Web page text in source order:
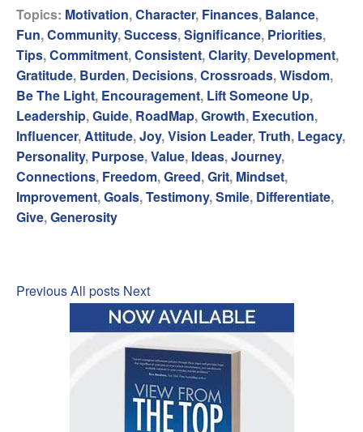
Topics: Motivation,Character, Finances, Balance,
Fun,Community,Success,Significance, Priorities,
Tips,Commitment,Consistent,Clarity, Development,
Gratitude, Burden, Decisions,Crossroads,Wisdom,
Be The Light, Encouragement, Lift Someone Up,
Leadership,Guide, RoadMap,Growth, Execution,
Influencer, Attitude,Joy,Vision Leader,Truth, Legacy,
Personality, Purpose,Value, Ideas,Journey,
Connections, Freedom,Greed,Grit, Mindset,
Improvement,Goals,Testimony,Smile, Differentiate,
Give,Generosity
PreviousAll posts Next